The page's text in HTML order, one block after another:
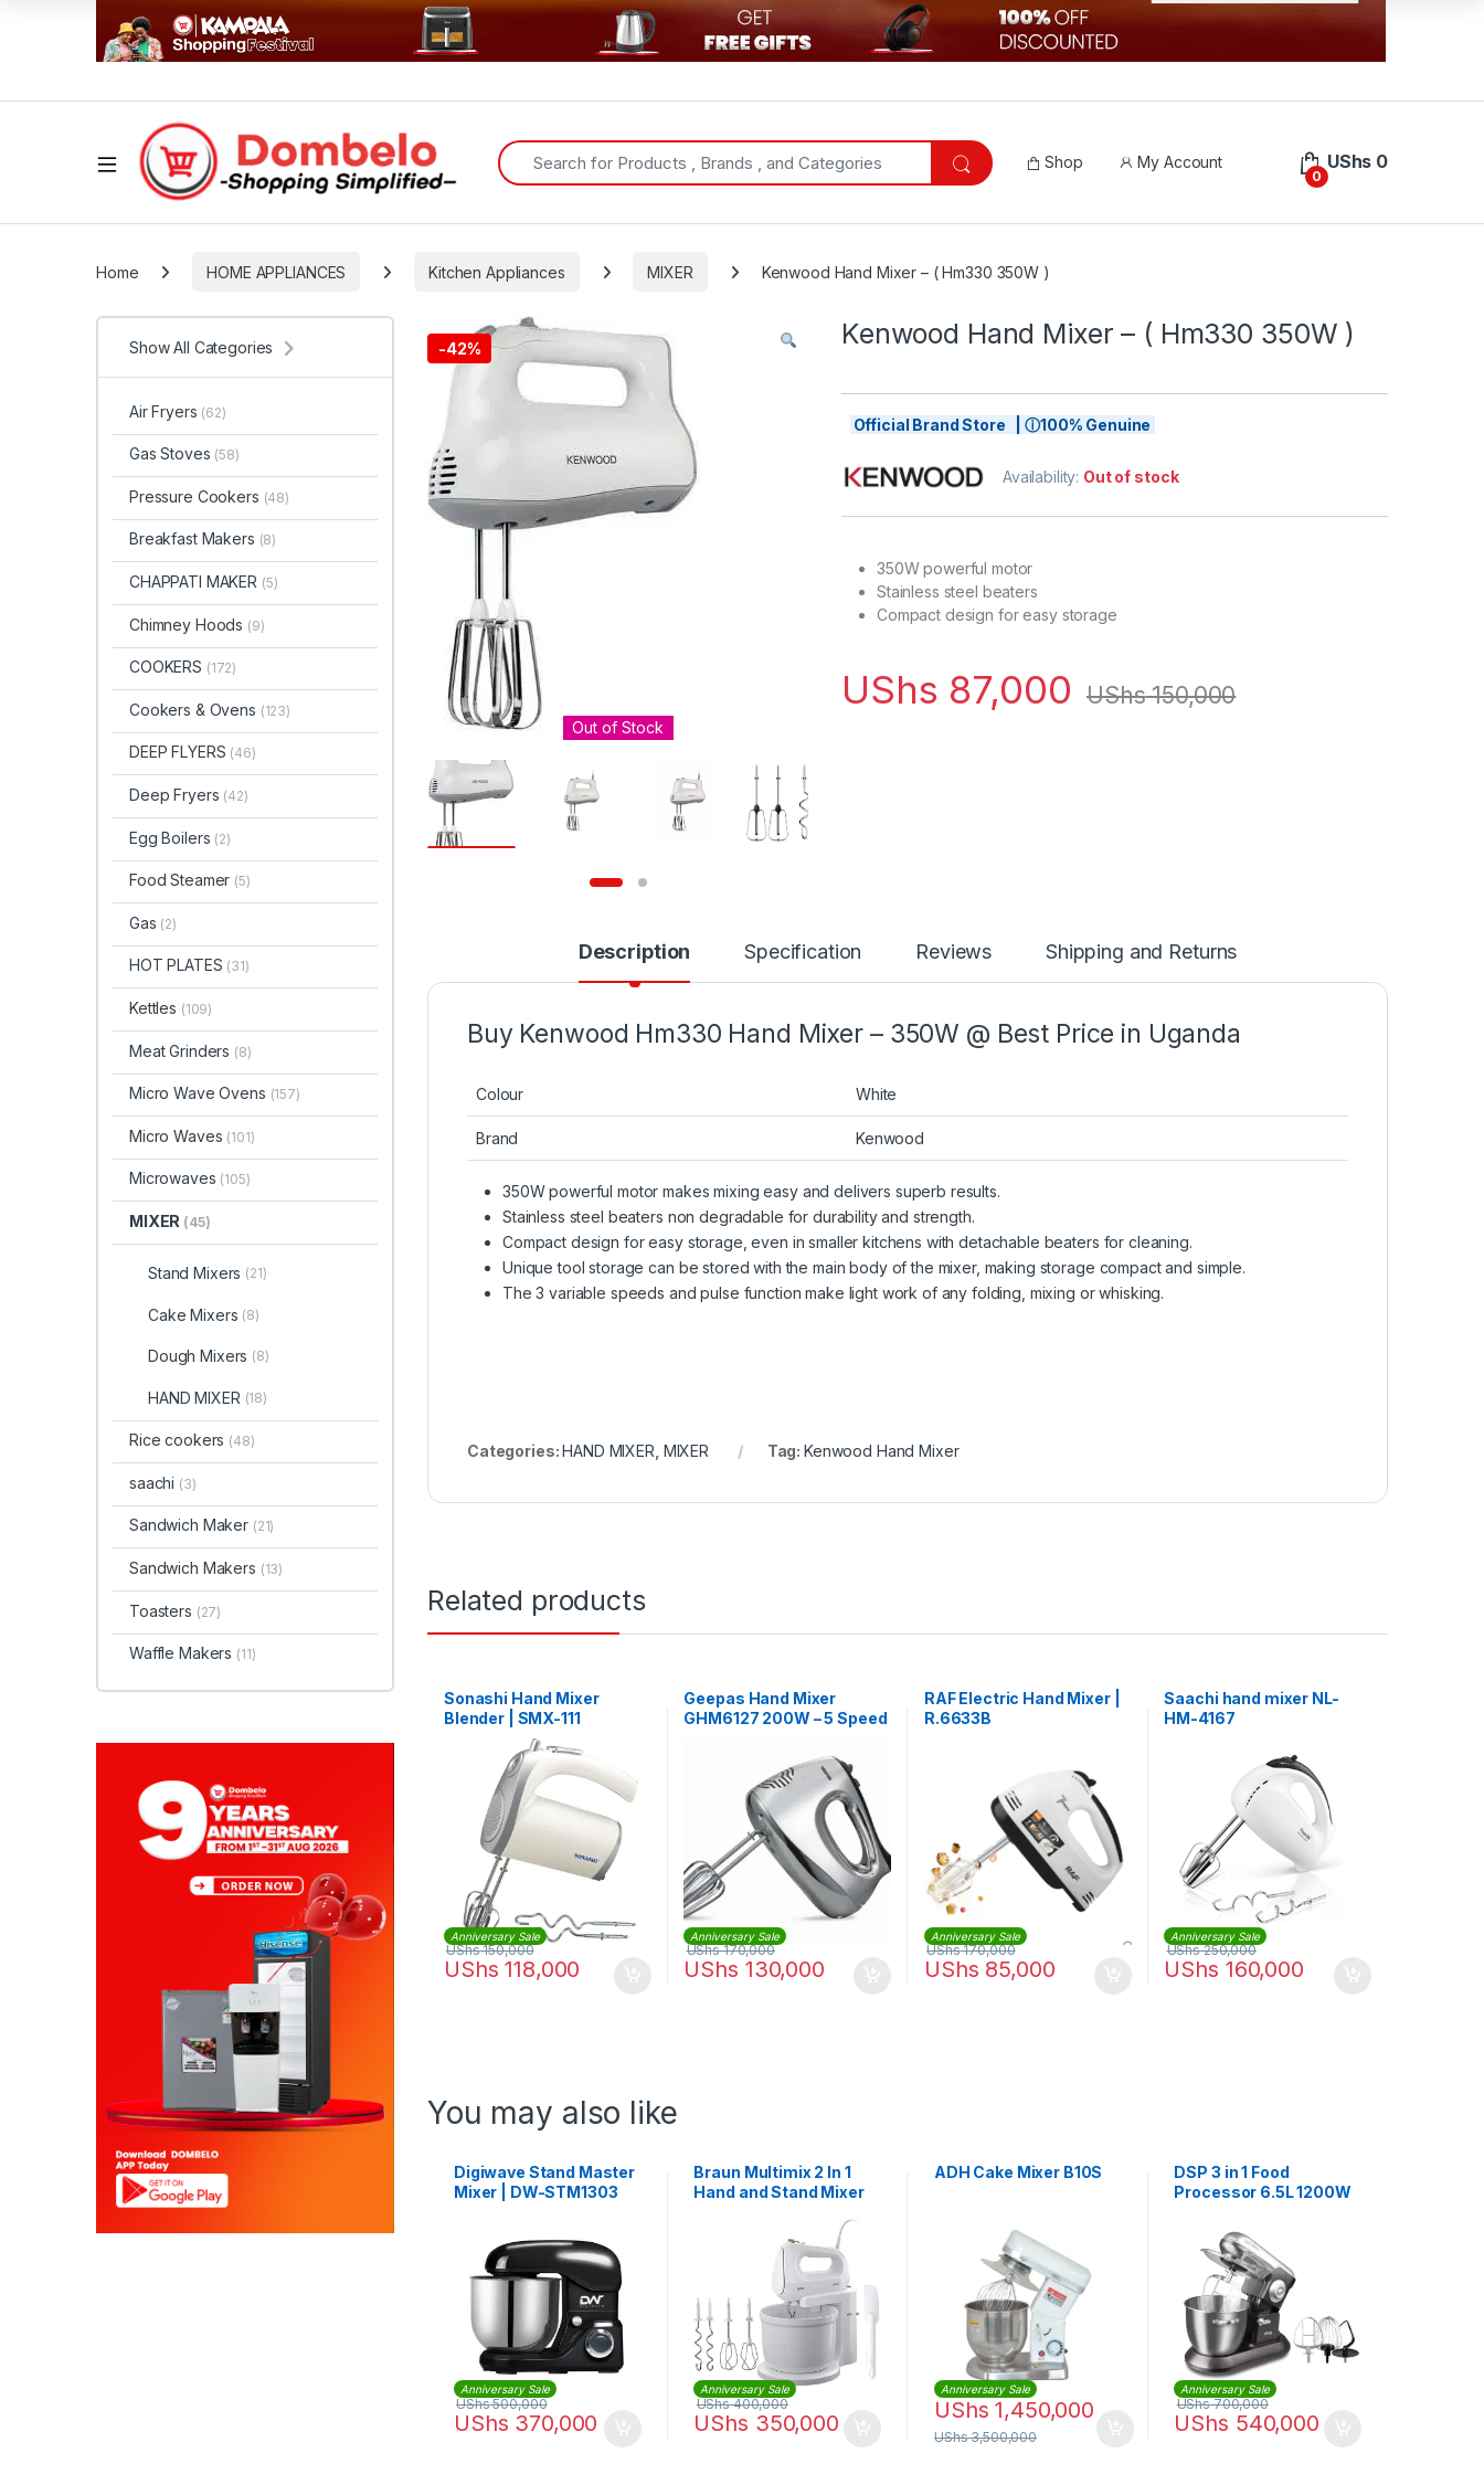
Search for:
Shop My Account
0
UShs 0
Home HOME APPLIANCES Kitchen Appliances MIXER Kenwood Hand Mixer – ( Hm330 350W )
-42%
Out of Stock
Kenwood Hand Mixer – ( Hm330 350W )
Official Brand Store | ⓘ100% Genuine
Availability: Out of stock
350W powerful motor
Stainless steel beaters
Compact design for easy storage
UShs 87,000 UShs150,000
Description Specification Reviews Shipping and Returns
Buy Kenwood Hm330 Hand Mixer – 350W @ Best Price in Uganda
Colour White
Brand Kenwood
350W powerful motor makes mixing easy and delivers superb results.
Stainless steel beaters non degradable for durability and strength.
Compact design for easy storage, even in smaller kitchens with detachable beaters for cleaning.
Unique tool storage can be stored with the main body of the mixer, making storage compact and simple.
The 3 variable speeds and pulse function make light work of any folding, mixing or whisking.
Categories:HAND MIXER MIXER Tag:Kenwood Hand Mixer
Related products
Sonashi Hand Mixer
Blender | SMX-111
Anniversary Sale
UShs 118,000
UShs150,000
Geepas Hand Mixer
GHM6127 200W – 5 Speed
Anniversary Sale
UShs 130,000
UShs170,000
RAF Electric Hand Mixer |
R.6633B
Anniversary Sale
UShs 85,000
UShs170,000
Saachi hand mixer NL-
HM-4167
Anniversary Sale
UShs 160,000
UShs250,000
You may also like
Digiwave Stand Master
Mixer | DW-STM1303
Anniversary Sale
UShs 370,000
UShs500,000
Braun Multimix 2 In 1
Hand and Stand Mixer
Anniversary Sale
UShs 350,000
UShs400,000
ADH Cake Mixer B10S
Anniversary Sale
UShs 1,450,000
UShs3,500,000
DSP 3 in 1 Food
Processor 6.5L 1200W
Anniversary Sale
UShs 540,000
UShs700,000
Show All Categories
Air Fryers (62)
Gas Stoves (58)
Pressure Cookers (48)
Breakfast Makers (8)
CHAPPATI MAKER (5)
Chimney Hoods (9)
COOKERS (172)
Cookers & Ovens (123)
DEEP FLYERS (46)
Deep Fryers (42)
Egg Boilers (2)
Food Steamer (5)
Gas (2)
HOT PLATES (31)
Kettles (109)
Meat Grinders (8)
Micro Wave Ovens (157)
Micro Waves (101)
Microwaves (105)
MIXER (45)
Stand Mixers (21)
Cake Mixers (8)
Dough Mixers (8)
HAND MIXER (18)
Rice cookers (48)
saachi (3)
Sandwich Maker (21)
Sandwich Makers (13)
Toasters (27)
Waffle Makers (11)